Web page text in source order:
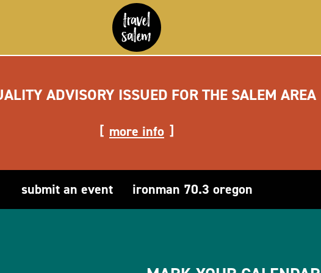
ADVISORY ISSUED FOR THE SALEM AREA
more info
submit an event ironman 70.3 oregon